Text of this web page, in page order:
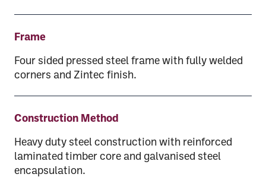
Frame
Four sided pressed steel frame with fully welded
corners and Zintec finish.
Construction Method
Heavy duty steel construction with reinforced
laminated timber core and galvanised steel
encapsulation.